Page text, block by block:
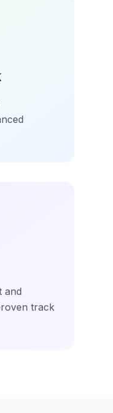
and
track